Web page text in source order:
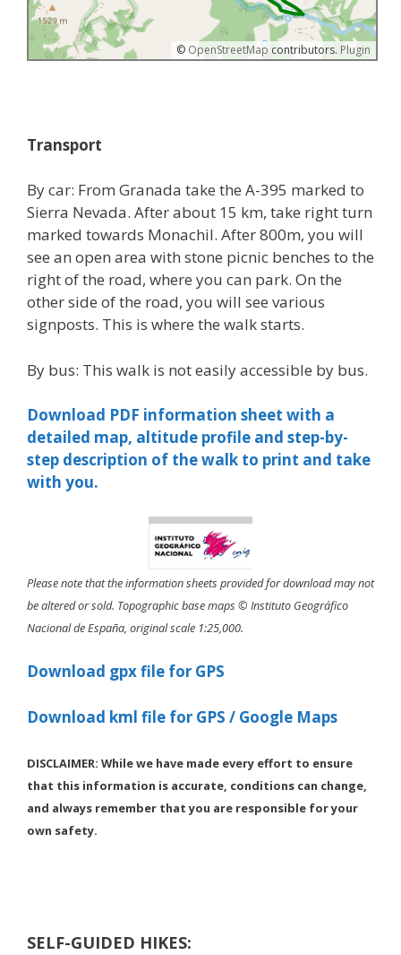
© OpenStreetMap contributors. Plugin
Transport
By car: From Granada take the A-395 marked to
Sierra Nevada. After about 15 km, take right turn
marked towards Monachil. After 800m, you will
see an open area with stone picnic benches to the
right of the road, where you can park. On the
other side of the road, you will see various
signposts. This is where the walk starts.
By bus: This walk is not easily accessible by bus.
Download PDF information sheet with a
detailed map, altitude profile and step-by-
step description of the walk to print and take
with you.
Please note that the information sheets provided for download may not
be altered or sold. Topographic base maps © Instituto Geográfico
Nacional de España, original scale 1:25,000.
Download gpx file for GPS
Download kml file for GPS / Google Maps
DISCLAIMER: While we have made every effort to ensure
that this information is accurate, conditions can change,
and always remember that you are responsible for your
own safety.
SELF-GUIDED HIKES: